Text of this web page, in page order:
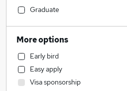
Legal
Customer Service
Strategy & Consultancy
IT & Telecoms
Graduate Training & Internships
Recruitment Consultancy
Graduate
More options
Early bird
Easy apply
Visa sponsorship